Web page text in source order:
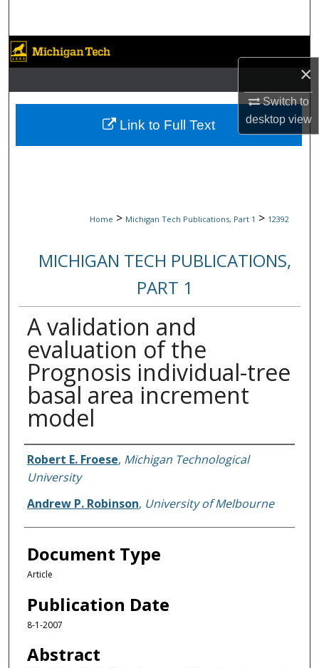
×
Switch to
desktopview
Browse Collections
My Account
About
Home > Michigan Tech Publications, Part 1 > 12392
MICHIGAN TECH PUBLICATIONS,
PART 1
A validation and
evaluation of the
Prognosis individual-tree
basal area increment
model
Authors
Robert E. Froese, Michigan Technological
University
Andrew P. Robinson, University of Melbourne
Document Type
Article
Publication Date
8-1-2007
Abstract
Link to Full Text